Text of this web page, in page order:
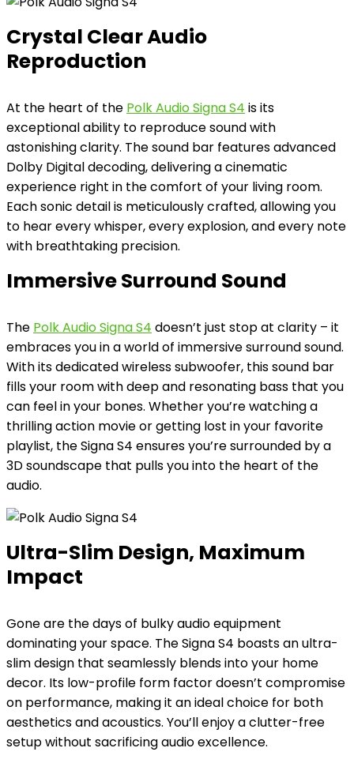
Crystal Clear Audio
Reproduction
At the heart of the Polk Audio Signa S4 is its
exceptional ability to reproduce sound with
astonishing clarity. The sound bar features advanced
Dolby Digital decoding, delivering a cinematic
experience right in the comfort of your living room.
Each sonic detail is meticulously crafted, allowing you
to hear every whisper, every explosion, and every note
with breathtaking precision.
Immersive Surround Sound
The Polk Audio Signa S4 doesn’t just stop at clarity – it
embraces you in a world of immersive surround sound.
With its dedicated wireless subwoofer, this sound bar
fills your room with deep and resonating bass that you
can feel in your bones. Whether you’re watching a
thrilling action movie or getting lost in your favorite
playlist, the Signa S4 ensures you’re surrounded by a
3D soundscape that pulls you into the heart of the
audio.
Ultra-Slim Design, Maximum
Impact
Gone are the days of bulky audio equipment
dominating your space. The Signa S4 boasts an ultra-
slim design that seamlessly blends into your home
decor. Its low-profile form factor doesn’t compromise
on performance, making it an ideal choice for both
aesthetics and acoustics. You’ll enjoy a clutter-free
setup without sacrificing audio excellence.